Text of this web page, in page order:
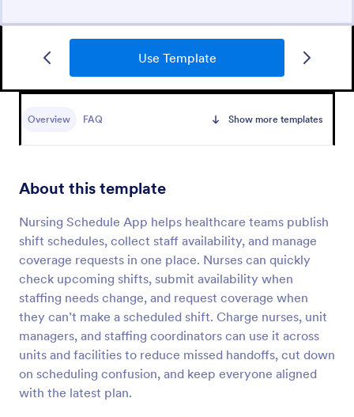
Use Template
Overview FAQ Show more templates
About this template
Nursing Schedule App helps healthcare teams publish
shift schedules, collect staff availability, and manage
coverage requests in one place. Nurses can quickly
check upcoming shifts, submit availability when
staffing needs change, and request coverage when
they can’t make a scheduled shift. Charge nurses, unit
managers, and staffing coordinators can use it across
units and facilities to reduce missed handoffs, cut down
on scheduling confusion, and keep everyone aligned
with the latest plan.